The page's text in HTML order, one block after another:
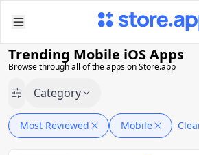
Upload Image
Upload and adjust your image to fit the
Trending Mobile iOS Apps
Browse through all of the apps on Store.app
Category
Most Reviewed Mobile